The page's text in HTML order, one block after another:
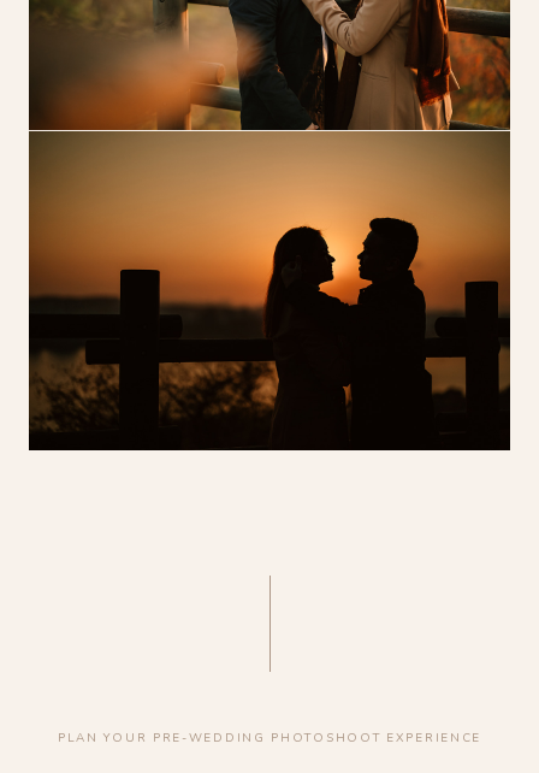
PLAN YOUR PRE-WEDDING PHOTOSHOOT EXPERIENCE